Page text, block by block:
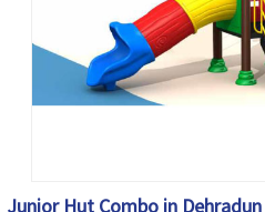
Junior Hut Combo in Dehradun